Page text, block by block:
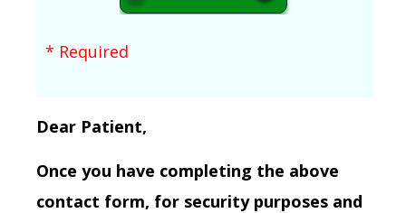
* Required
Dear Patient,
Once you have completing the above
contact form, for security purposes and